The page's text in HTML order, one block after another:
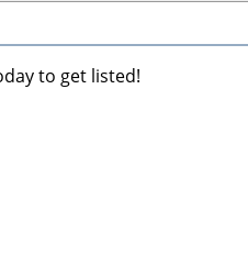
to get listed!